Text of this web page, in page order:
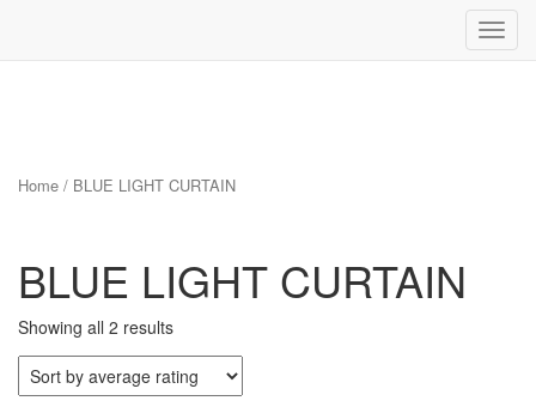
content
Home / BLUE LIGHT CURTAIN
BLUE LIGHT CURTAIN
Showing all 2 resultsSorted
by
average
rating